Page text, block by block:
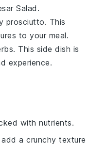
Salad.
prosciutto. This
to your meal.
. This side dish is
experience.
with nutrients.
a crunchy texture